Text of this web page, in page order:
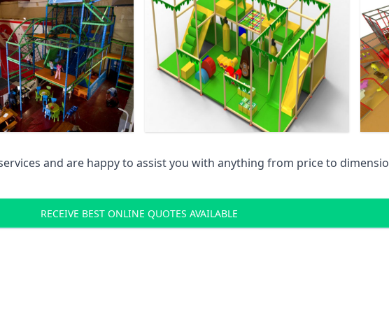
and are happy to assist you with anything from price to
RECEIVE BEST ONLINE QUOTES AVAILABLE